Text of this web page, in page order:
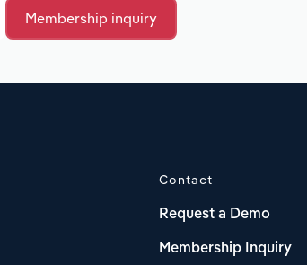
Membership inquiry
Contact
Request a Demo
Membership Inquiry